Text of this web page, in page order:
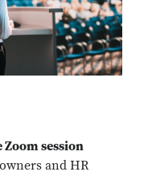
session
and HR